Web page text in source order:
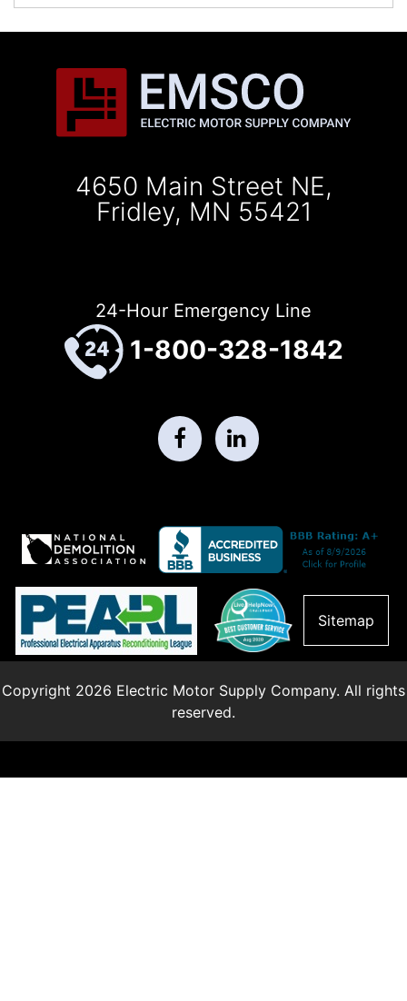
4650 Main Street NE,
Fridley, MN 55421
24-Hour Emergency Line
1-800-328-1842
Sitemap
Copyright 2026 Electric Motor Supply Company. All rights
reserved.